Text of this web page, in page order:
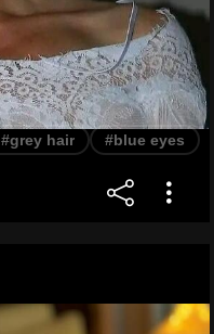
#grey hair #blue eyes